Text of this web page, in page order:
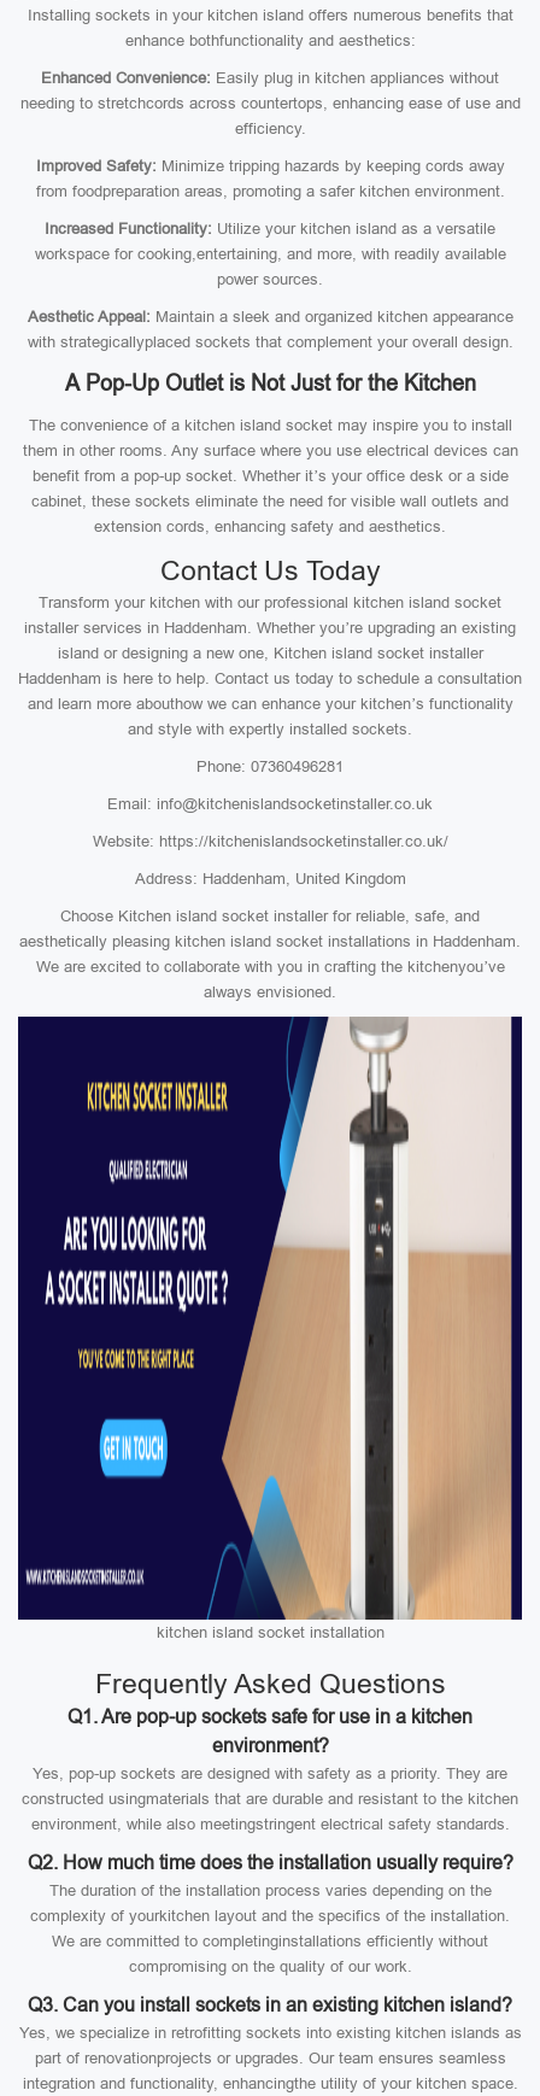
Installing sockets in your kitchen island offers numerous benefits that
enhance bothfunctionality and aesthetics:
Enhanced Convenience: Easily plug in kitchen appliances without
needing to stretchcords across countertops, enhancing ease of use and
efficiency.
Improved Safety: Minimize tripping hazards by keeping cords away
from foodpreparation areas, promoting a safer kitchen environment.
Increased Functionality: Utilize your kitchen island as a versatile
workspace for cooking,entertaining, and more, with readily available
power sources.
Aesthetic Appeal: Maintain a sleek and organized kitchen appearance
with strategicallyplaced sockets that complement your overall design.
A Pop-Up Outlet is Not Just for the Kitchen
The convenience of a kitchen island socket may inspire you to install
them in other rooms. Any surface where you use electrical devices can
benefit from a pop-up socket. Whether it’s your office desk or a side
cabinet, these sockets eliminate the need for visible wall outlets and
extension cords, enhancing safety and aesthetics.
Contact Us Today
Transform your kitchen with our professional kitchen island socket
installer services in Haddenham. Whether you’re upgrading an existing
island or designing a new one, Kitchen island socket installer
Haddenham is here to help. Contact us today to schedule a consultation
and learn more abouthow we can enhance your kitchen’s functionality
and style with expertly installed sockets.
Phone: 07360496281
Email: info@kitchenislandsocketinstaller.co.uk
Website: https://kitchenislandsocketinstaller.co.uk/
Address: Haddenham, United Kingdom
Choose Kitchen island socket installer for reliable, safe, and
aesthetically pleasing kitchen island socket installations in Haddenham.
We are excited to collaborate with you in crafting the kitchenyou’ve
always envisioned.
kitchen island socket installation
Frequently Asked Questions
Q1. Are pop-up sockets safe for use in a kitchen
environment?
Yes, pop-up sockets are designed with safety as a priority. They are
constructed usingmaterials that are durable and resistant to the kitchen
environment, while also meetingstringent electrical safety standards.
Q2. How much time does the installation usually require?
The duration of the installation process varies depending on the
complexity of yourkitchen layout and the specifics of the installation.
We are committed to completinginstallations efficiently without
compromising on the quality of our work.
Q3. Can you install sockets in an existing kitchen island?
Yes, we specialize in retrofitting sockets into existing kitchen islands as
part of renovationprojects or upgrades. Our team ensures seamless
integration and functionality, enhancingthe utility of your kitchen space.